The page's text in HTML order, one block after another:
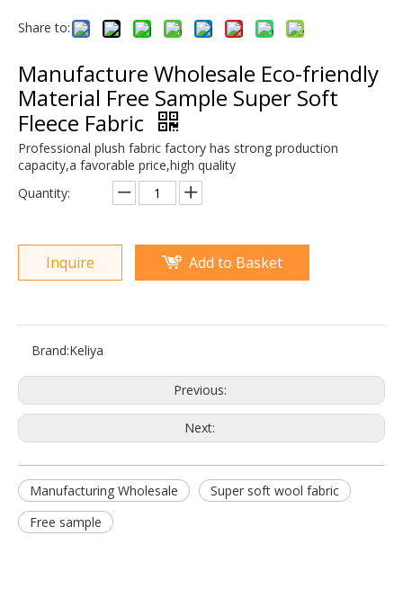
Share to:
Manufacture Wholesale Eco-friendly
Material Free Sample Super Soft
Fleece Fabric
Professional plush fabric factory has strong production
capacity,a favorable price,high quality
Quantity:
Inquire Add to Basket
Brand:Keliya
Previous:
Next:
Manufacturing Wholesale
Super soft wool fabric
Free sample